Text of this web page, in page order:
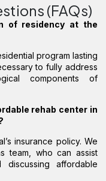
(FAQs)
of residency at the
program lasting
to fully address
components of
rehab center in
insurance policy. We
team, who can assist
affordable